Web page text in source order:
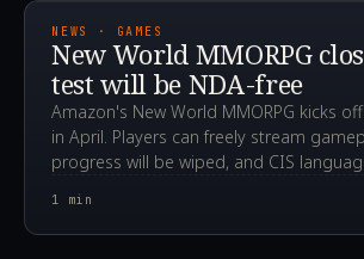
NEWS · GAMES
New World MMORPG
test will be NDA-free
Amazon's New World MMORPG kicks
in April. Players can freely stream
progress will be wiped, and CIS
1 min